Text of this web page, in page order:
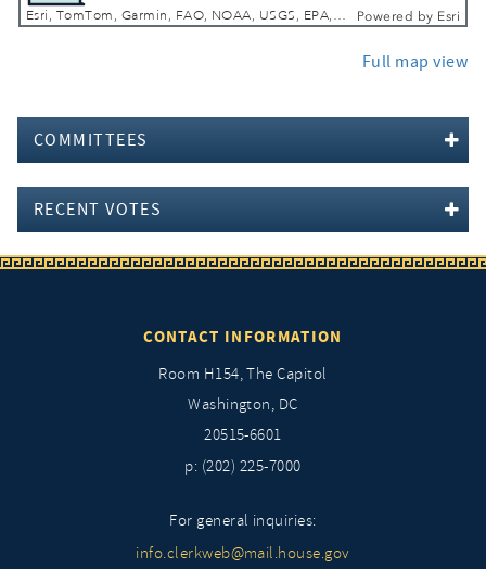
Esri, TomTom, Garmin, FAO, NOAA, USGS, EPA, NPS, USFWS Powered by Esri
Full map view
COMMITTEES
RECENT VOTES
CONTACT INFORMATION
Room H154, The Capitol
Washington, DC
20515-6601
p: (202) 225-7000
For general inquiries:
info.clerkweb@mail.house.gov